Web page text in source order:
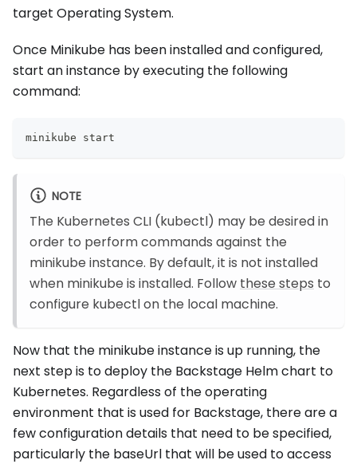
target Operating System.
Once Minikube has been installed and configured,
start an instance by executing the following
command:
minikube start
NOTE
The Kubernetes CLI (kubectl) may be desired in
order to perform commands against the
minikube instance. By default, it is not installed
when minikube is installed. Follow these steps to
configure kubectl on the local machine.
Now that the minikube instance is up running, the
next step is to deploy the Backstage Helm chart to
Kubernetes. Regardless of the operating
environment that is used for Backstage, there are a
few configuration details that need to be specified,
particularly the baseUrl that will be used to access